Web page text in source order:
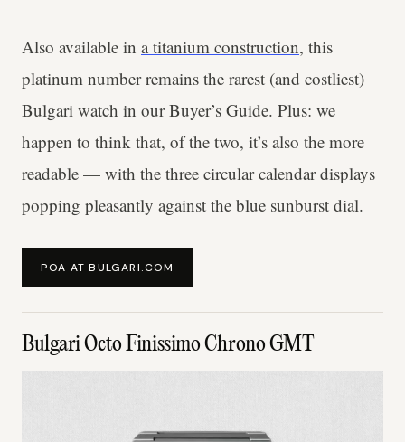
Also available in a titanium construction, this
platinum number remains the rarest (and costliest)
Bulgari watch in our Buyer’s Guide. Plus: we
happen to think that, of the two, it’s also the more
readable — with the three circular calendar displays
popping pleasantly against the blue sunburst dial.
POA AT BULGARI.COM
Bulgari Octo Finissimo Chrono GMT